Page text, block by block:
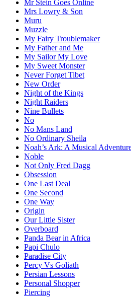
Mr Stein Goes Online
Mrs Lowry & Son
Muru
Muzzle
My Fairy Troublemaker
My Father and Me
My Sailor My Love
My Sweet Monster
Never Forget Tibet
New Order
Night of the Kings
Night Raiders
Nine Bullets
No
No Mans Land
No Ordinary Sheila
Noah’s Ark: A Musical
Noble
Not Only Fred Dagg
Obsession
One Last Deal
One Second
One Way
Origin
Our Little Sister
Overboard
Panda Bear in Africa
Papi Chulo
Paradise City
Percy Vs Goliath
Persian Lessons
Personal Shopper
Piercing